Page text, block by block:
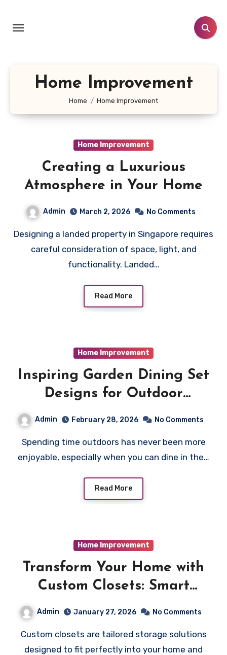
content
Home Improvement
Home Home Improvement
Home Improvement
Creating a Luxurious
Atmosphere in Your Home
Admin March 2, 2026 No Comments
Designing a landed property in Singapore requires
careful consideration of space, light, and
functionality. Landed…
Read More
Home Improvement
Inspiring Garden Dining Set
Designs for Outdoor
Admin February 28, 2026 No Comments
Spending time outdoors has never been more
enjoyable, especially when you can dine in the…
Read More
Home Improvement
Transform Your Home with
Custom Closets: Smart
Storage Solutions Made for
Admin January 27, 2026 No Comments
Custom closets are tailored storage solutions
designed to fit perfectly into your home and